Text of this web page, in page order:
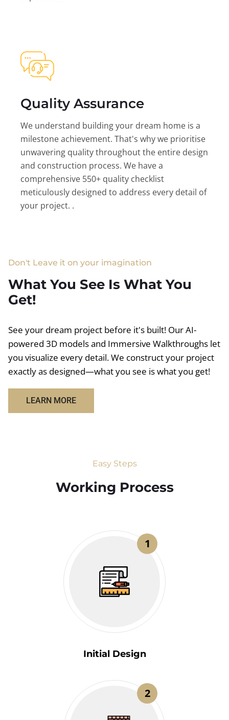
Quality Assurance
We understand building your dream home is a
milestone achievement. That's why we prioritise
unwavering quality throughout the entire design
and construction process. We have a
comprehensive 550+ quality checklist
meticulously designed to address every detail of
your project. .
Don't Leave it on your imagination
What You See Is What You
Get!
See your dream project before it's built! Our AI-
powered 3D models and Immersive Walkthroughs let
you visualize every detail. We construct your project
exactly as designed—what you see is what you get!
LEARN MORE
Easy Steps
Working Process​
1
Initial Design
2